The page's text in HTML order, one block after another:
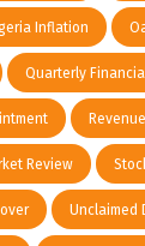
Inflation
Quarterly
Revenue
Review
Unclaimed